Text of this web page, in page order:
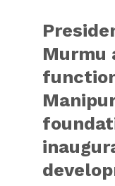
Murmu